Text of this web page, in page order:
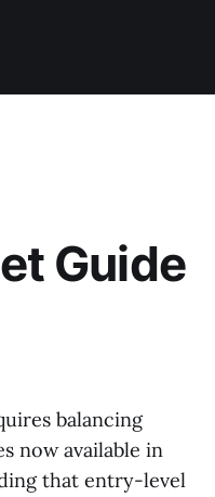
Guide
balancing
now available in
that entry-level